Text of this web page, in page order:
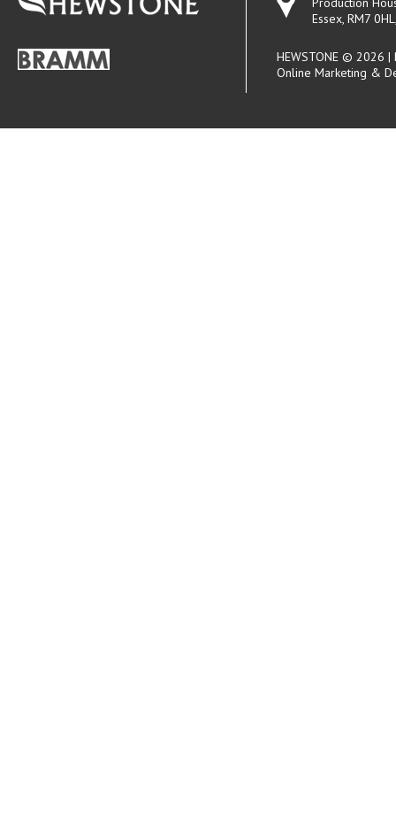
Essex, RM7
HEWSTONE © 2026
Online Marketing &